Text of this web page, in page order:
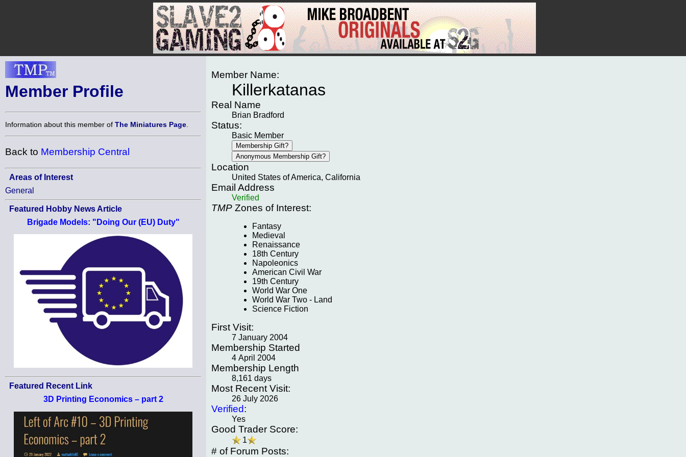
Member Profile
Information about this member of The Miniatures Page
Back to Membership Central
Areas of Interest
General
Featured Hobby News Article
Brigade Models: "Doing Our (EU) Duty"
Featured Recent Link
3D Printing Economics – part 2
Member Name:
Killerkatanas
Real Name
Brian Bradford
Status:
Basic Member
Location
United States of America, California
Email Address
Verified
TMP Zones of Interest:
Fantasy
Medieval
Renaissance
18th Century
Napoleonics
American Civil War
19th Century
World War One
World War Two - Land
Science Fiction
First Visit:
7 January 2004
Membership Started
4 April 2004
Membership Length
8,161 days
Most Recent Visit:
26 July 2026
Verified:
Yes
Good Trader Score:
1
# of Forum Posts: